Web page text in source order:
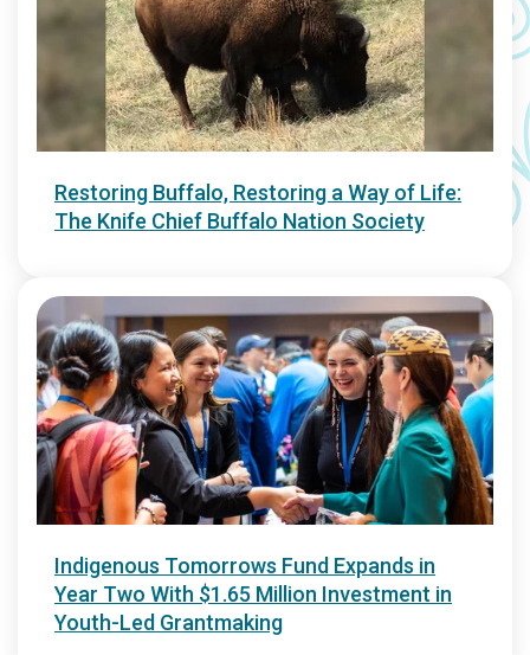
Restoring Buffalo, Restoring a Way of Life:
The Knife Chief Buffalo Nation Society
Indigenous Tomorrows Fund Expands in
Year Two With $1.65 Million Investment in
Youth-Led Grantmaking